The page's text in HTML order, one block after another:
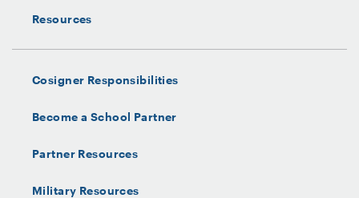
Resources
Cosigner Responsibilities
Become a School Partner
Partner Resources
Military Resources